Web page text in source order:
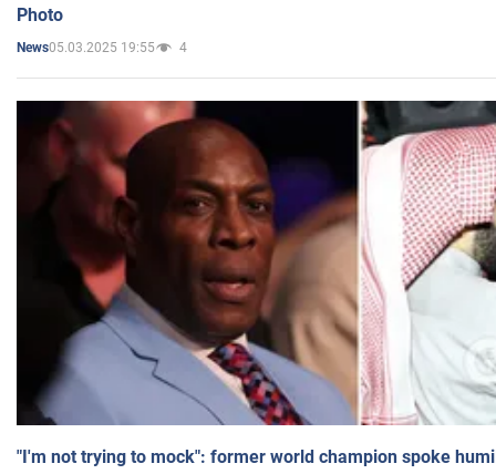
Photo
News05.03.2025 19:55 4
"I'm not trying to mock": former world champion spoke